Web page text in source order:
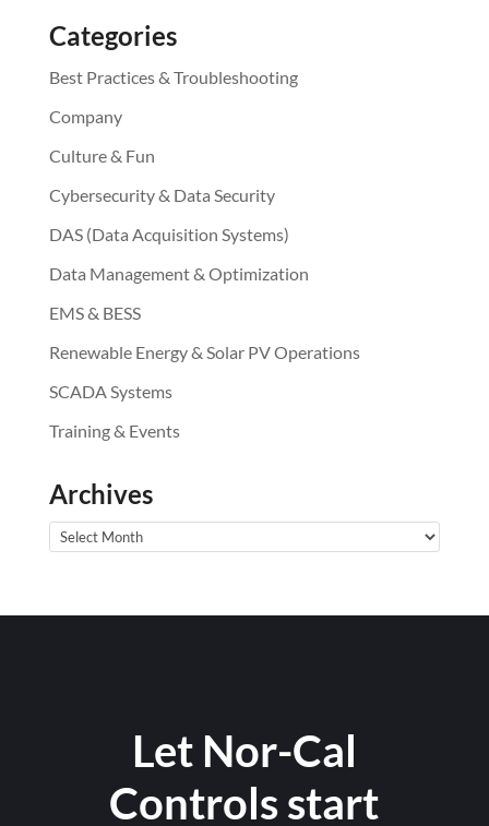
Categories
Best Practices & Troubleshooting
Company
Culture & Fun
Cybersecurity & Data Security
DAS (Data Acquisition Systems)
Data Management & Optimization
EMS & BESS
Renewable Energy & Solar PV Operations
SCADA Systems
Training & Events
Archives
Archives
Let Nor-Cal
Controls start